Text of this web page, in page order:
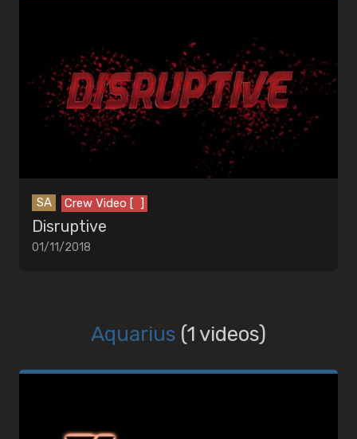
SA Crew Video [ ]
Disruptive
01/11/2018
Aquarius (1 videos)